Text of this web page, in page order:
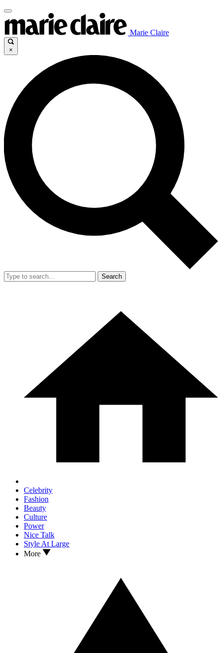
Marie Claire
×
Search
Celebrity
Fashion
Beauty
Culture
Power
Nice Talk
Style At Large
More